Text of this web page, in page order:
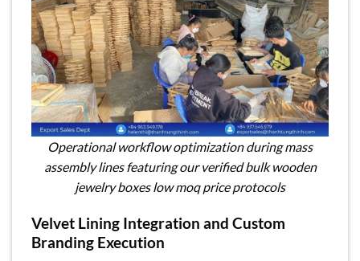
Operational workflow optimization during mass
assembly lines featuring our verified bulk wooden
jewelry boxes low moq price protocols
Velvet Lining Integration and Custom
Branding Execution